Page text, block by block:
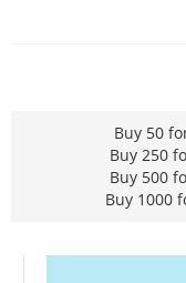
Buy 50
Buy 250
Buy 500
Buy 1000